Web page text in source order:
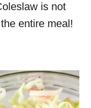
is not
entire meal!